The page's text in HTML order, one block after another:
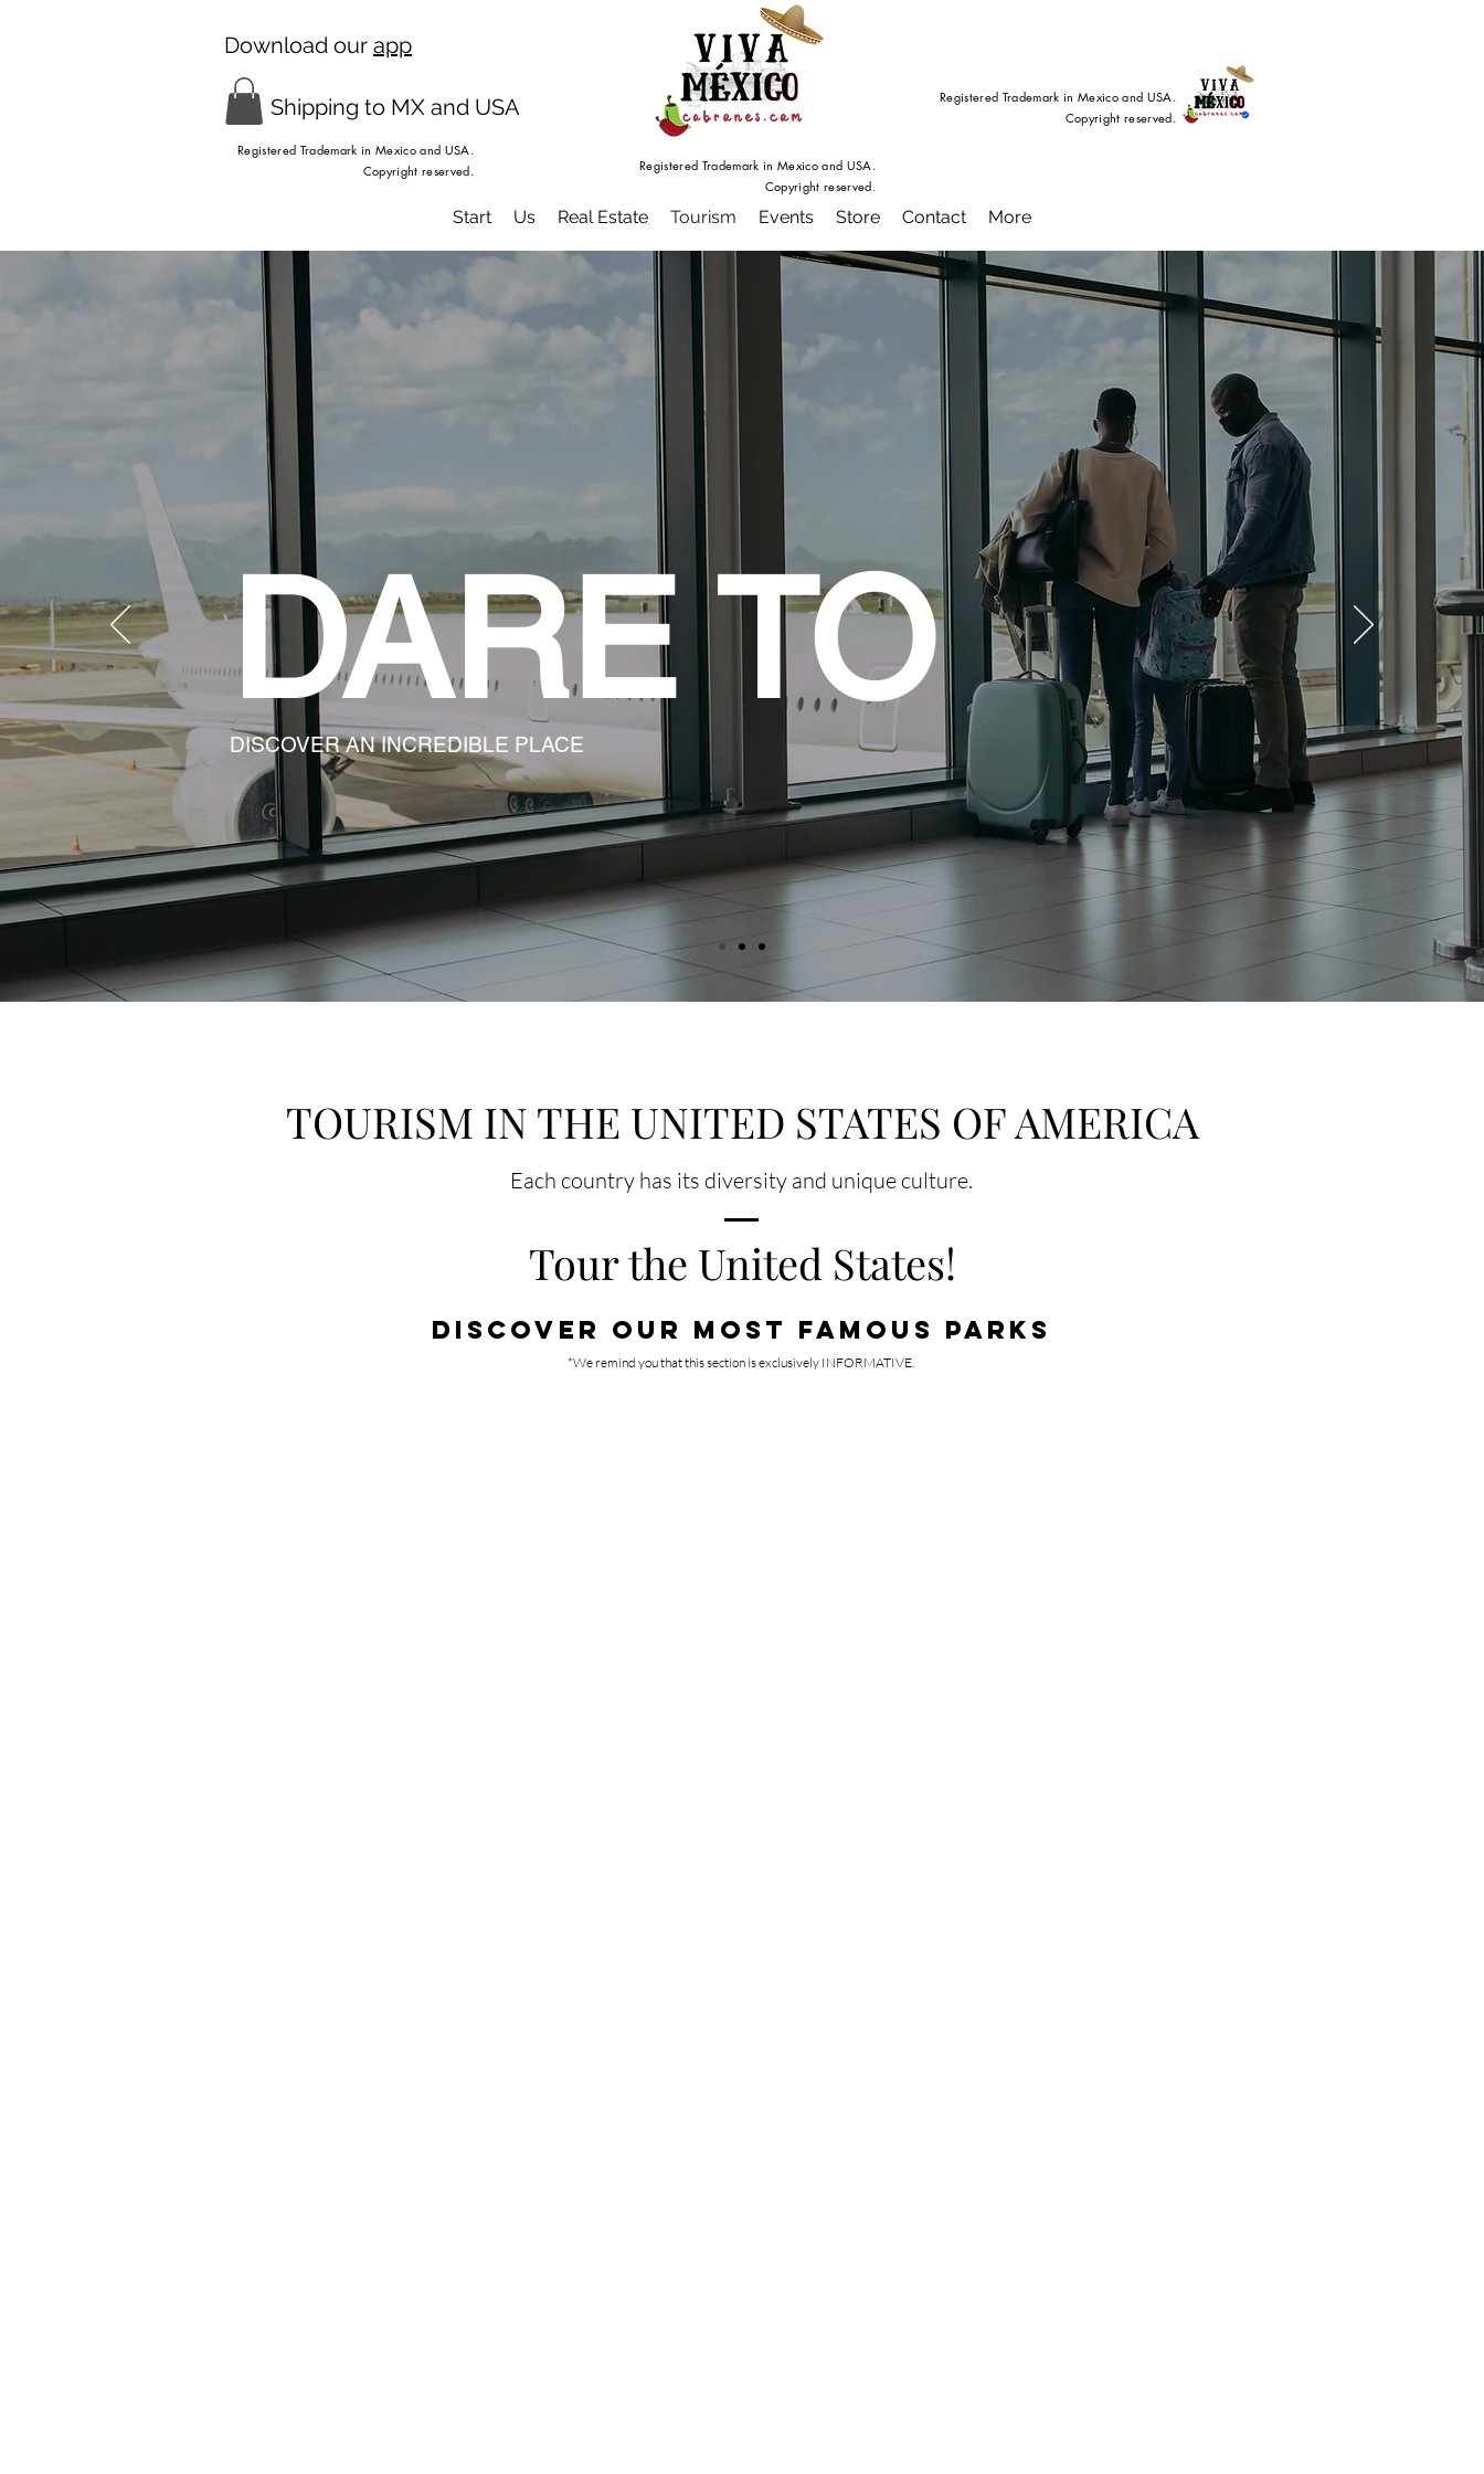
Download our app
Shipping to MX and USA
Registered Trademark in Mexico and USA.
Copyright reserved.
Registered Trademark in Mexico and USA.
Copyright reserved.
Start Us Real Estate Tourism Events Store Contact More
Registered Trademark in Mexico and USA.
Copyright reserved.
DARE TO
DISCOVER AN INCREDIBLE PLACE
TOURISM IN THE UNITED STATES OF AMERICA
Each country has its diversity and unique culture.
Tour the United States!
DISCOVER OUR MOST FAMOUS PARKS
*We remind you that this section is exclusively INFORMATIVE.